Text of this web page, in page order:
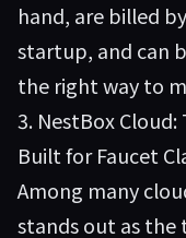
hand, are billed
startup, and can
the right way to
3. NestBox
Built for Faucet
Among many
stands out as the